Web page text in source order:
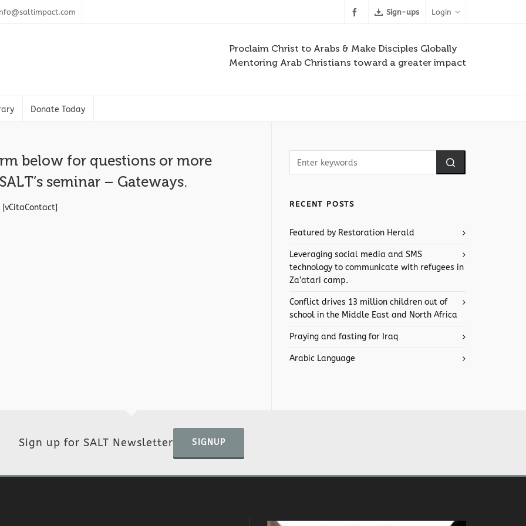
Sign-ups Login
Proclaim Christ to Arabs & Make Disciples Globally
Mentoring Arab Christians toward a greater impact
Donate Today
below for questions or more
seminar – Gateways.
[vCitaContact] RECENT POSTS
Featured by Restoration Herald
Leveraging social media and SMS
technology to communicate with refugees in
Za’atari camp.
Conflict drives 13 million children out of
school in the Middle East and North Africa
Praying and fasting for Iraq
Arabic Language
Sign up for SALT Newsletter SIGNUP